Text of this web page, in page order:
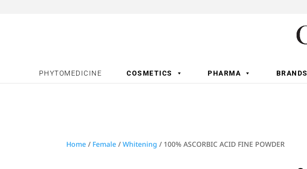
PHYTOMEDICINE COSMETICS PHARMA BRANDS
Home / Female /Whitening / 100% ASCORBIC ACID FINE POWDER